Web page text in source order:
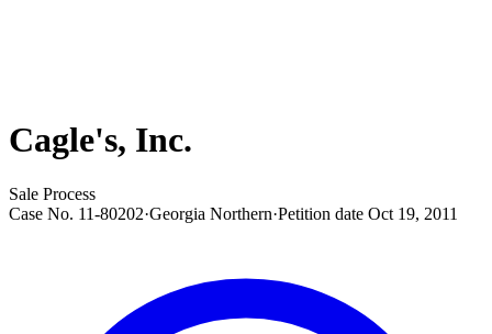
Cagle's, Inc.
Sale Process
Case No. 11-80202·Georgia Northern·Petition date Oct 19, 2011